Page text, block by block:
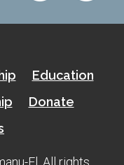
Education
Donate
El. All rights